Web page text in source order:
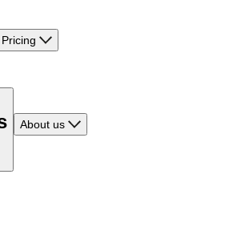
Pricing
About us